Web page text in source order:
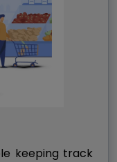
keeping track